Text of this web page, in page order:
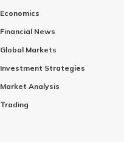
Economics
Financial News
Global Markets
Investment Strategies
Market Analysis
Trading